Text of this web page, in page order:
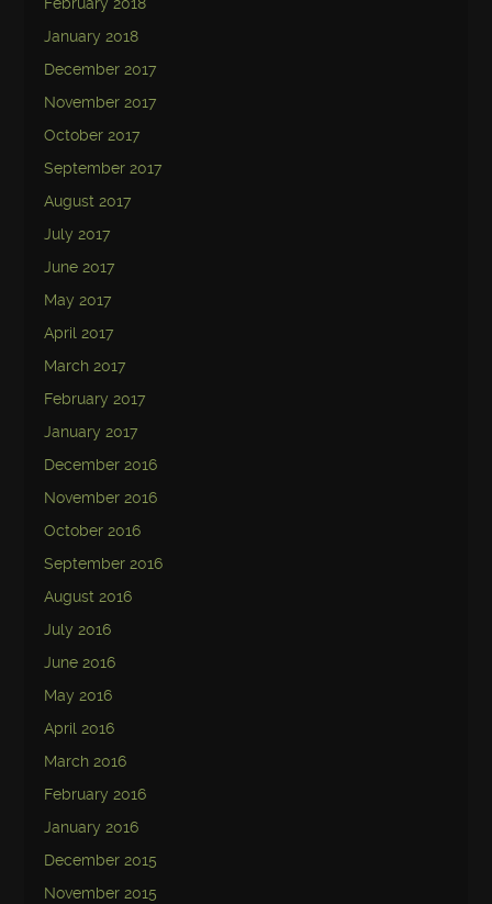
January 2018
December 2017
November 2017
October 2017
September 2017
August 2017
July 2017
June 2017
May 2017
April 2017
March 2017
February 2017
January 2017
December 2016
November 2016
October 2016
September 2016
August 2016
July 2016
June 2016
May 2016
April 2016
March 2016
February 2016
January 2016
December 2015
November 2015